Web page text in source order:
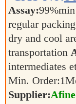
Assay:99%min
regular
dry and cool
transportation
intermediates
Min. Order:1
Supplier: